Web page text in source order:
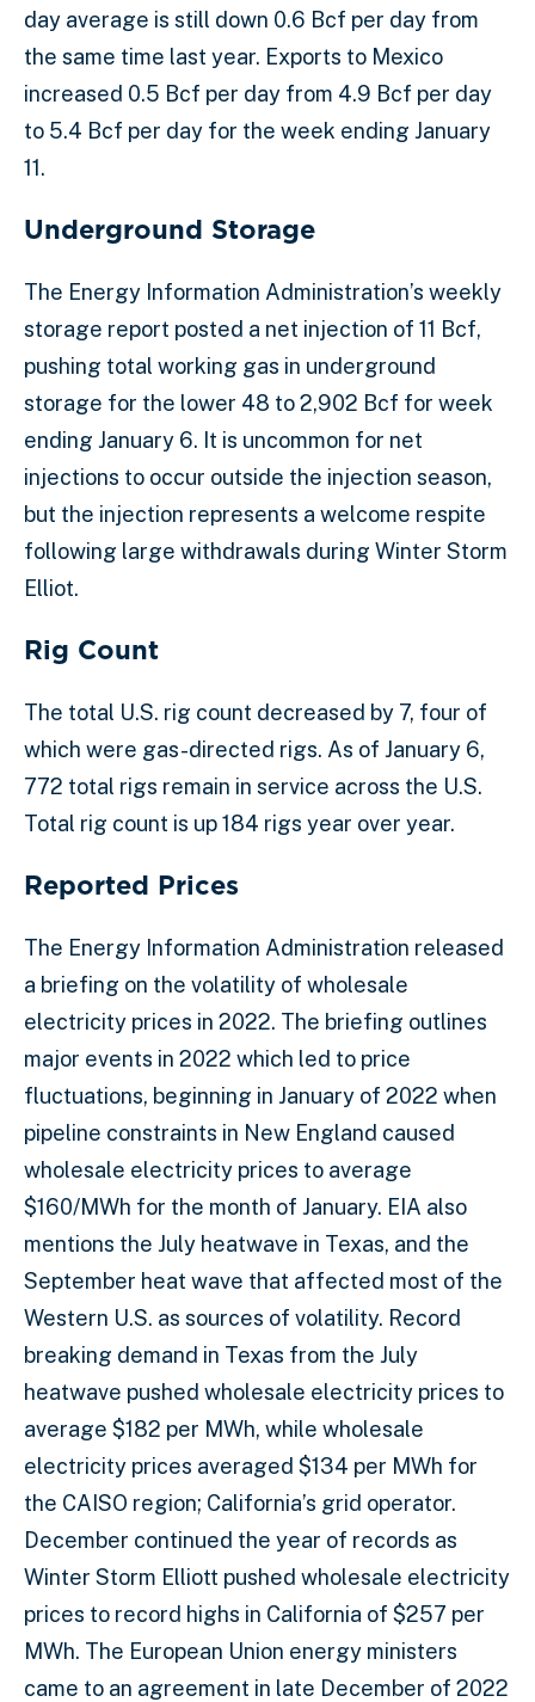
day average is still down 0.6 Bcf per day from
the same time last year. Exports to Mexico
increased 0.5 Bcf per day from 4.9 Bcf per day
to 5.4 Bcf per day for the week ending January
11.
Underground Storage
The Energy Information Administration’s weekly
storage report posted a net injection of 11 Bcf,
pushing total working gas in underground
storage for the lower 48 to 2,902 Bcf for week
ending January 6. It is uncommon for net
injections to occur outside the injection season,
but the injection represents a welcome respite
following large withdrawals during Winter Storm
Elliot.
Rig Count
The total U.S. rig count decreased by 7, four of
which were gas-directed rigs. As of January 6,
772 total rigs remain in service across the U.S.
Total rig count is up 184 rigs year over year.
Reported Prices
The Energy Information Administration released
a briefing on the volatility of wholesale
electricity prices in 2022. The briefing outlines
major events in 2022 which led to price
fluctuations, beginning in January of 2022 when
pipeline constraints in New England caused
wholesale electricity prices to average
$160/MWh for the month of January. EIA also
mentions the July heatwave in Texas, and the
September heat wave that affected most of the
Western U.S. as sources of volatility. Record
breaking demand in Texas from the July
heatwave pushed wholesale electricity prices to
average $182 per MWh, while wholesale
electricity prices averaged $134 per MWh for
the CAISO region; California’s grid operator.
December continued the year of records as
Winter Storm Elliott pushed wholesale electricity
prices to record highs in California of $257 per
MWh. The European Union energy ministers
came to an agreement in late December of 2022